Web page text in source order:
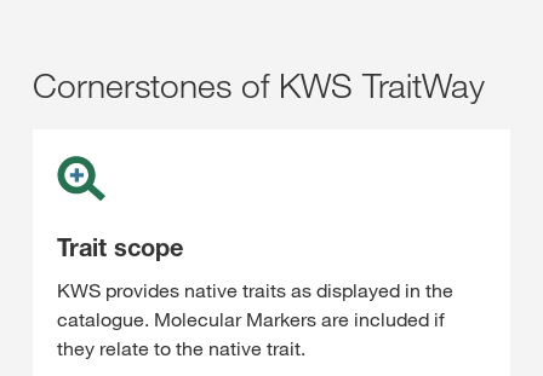
Cornerstones of KWS TraitWay
Trait scope
KWS provides native traits as displayed in the
catalogue. Molecular Markers are included if
they relate to the native trait.